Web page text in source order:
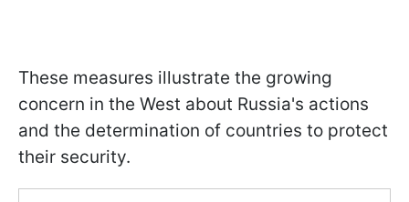
These measures illustrate the growing
concern in the West about Russia's actions
and the determination of countries to protect
their security.